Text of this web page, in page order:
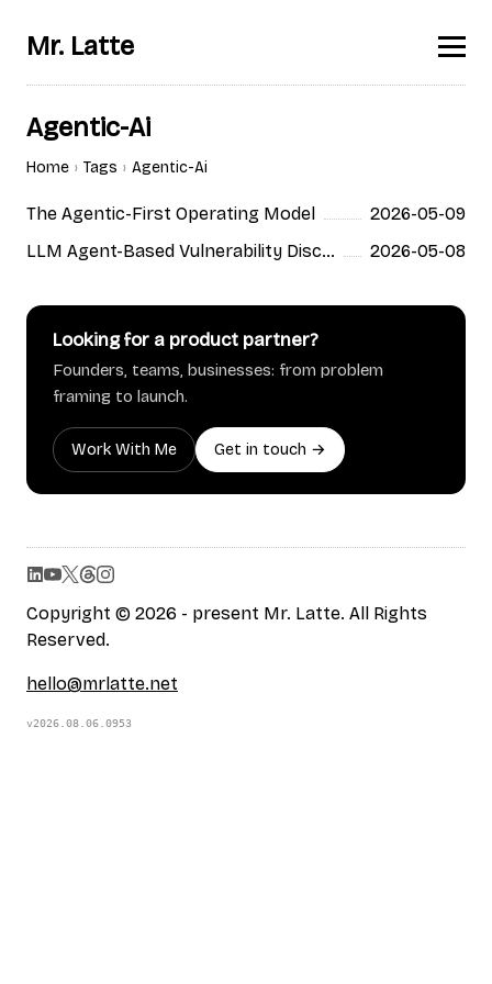
Mr. Latte
Agentic-Ai
Home Tags Agentic-Ai
The Agentic-First Operating Model
2026-05-09
LLM Agent-Based Vulnerability Discovery
2026-05-08
Looking for a product partner?
Founders, teams, businesses: from problem
framing to launch.
Work With Me Get in touch →
Copyright © 2026 - present Mr. Latte. All Rights
Reserved.
hello@mrlatte.net
v2026.08.06.0953